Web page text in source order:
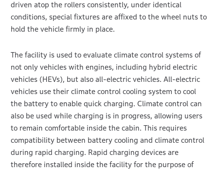
driven atop the rollers consistently, under identical
conditions, special fixtures are affixed to the wheel nuts to
hold the vehicle firmly in place.
The facility is used to evaluate climate control systems of
not only vehicles with engines, including hybrid electric
vehicles (HEVs), but also all-electric vehicles. All-electric
vehicles use their climate control cooling system to cool
the battery to enable quick charging. Climate control can
also be used while charging is in progress, allowing users
to remain comfortable inside the cabin. This requires
compatibility between battery cooling and climate control
during rapid charging. Rapid charging devices are
therefore installed inside the facility for the purpose of